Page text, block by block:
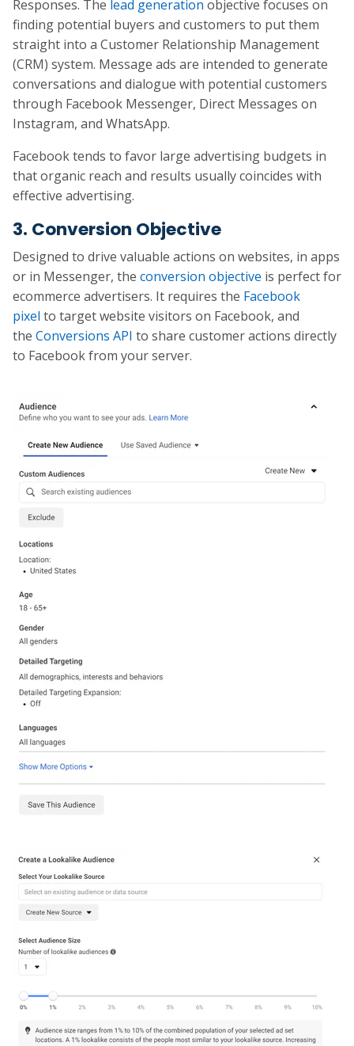
Responses. The lead generation objective focuses on
finding potential buyers and customers to put them
straight into a Customer Relationship Management
(CRM) system. Message ads are intended to generate
conversations and dialogue with potential customers
through Facebook Messenger, Direct Messages on
Instagram, and WhatsApp.
Facebook tends to favor large advertising budgets in
that organic reach and results usually coincides with
effective advertising.
3. Conversion Objective
Designed to drive valuable actions on websites, in apps
or in Messenger, the conversion objective is perfect for
ecommerce advertisers. It requires the Facebook
pixel to target website visitors on Facebook, and
the Conversions API to share customer actions directly
to Facebook from your server.